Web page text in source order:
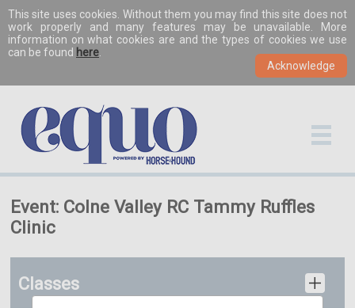
This site uses cookies. Without them you may find this site does not
work properly and many features may be unavailable. More
information on what cookies are and the types of cookies we use
can be found here
Event: Colne Valley RC Tammy Ruffles
Clinic
Classes